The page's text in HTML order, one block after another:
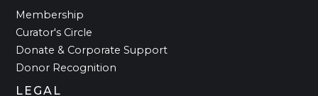
Membership
Curator's Circle
Donate & Corporate Support
Donor Recognition
LEGAL